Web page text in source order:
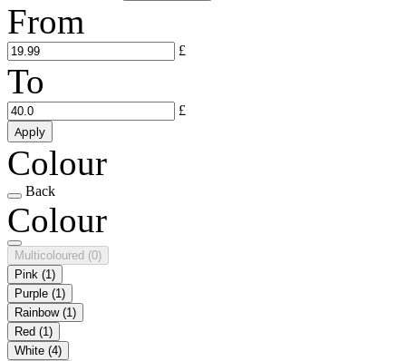
From
£
To
£
Apply
Colour
Back
Colour
Multicoloured (0)
Pink (1)
Purple (1)
Rainbow (1)
Red (1)
White (4)